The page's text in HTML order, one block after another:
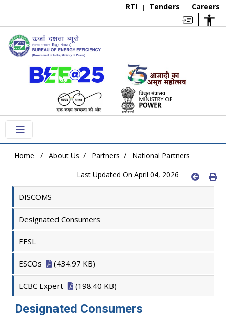
RTI | Tenders | Careers
Home About Us Partners
National Partners
Last Updated On April 04, 2026
DISCOMS
Designated Consumers
EESL
ESCOs (434.97 KB)
ECBC Expert (198.40 KB)
Designated Consumers